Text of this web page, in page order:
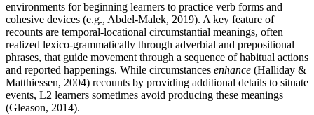
environments for beginning learners to practice verb forms and
cohesive devices (e.g., Abdel-Malek, 2019). A key feature of
recounts are temporal-locational circumstantial meanings, often
realized lexico-grammatically through adverbial and prepositional
phrases, that guide movement through a sequence of habitual actions
and reported happenings. While circumstances enhance (Halliday &
Matthiessen, 2004) recounts by providing additional details to situate
events, L2 learners sometimes avoid producing these meanings
(Gleason, 2014).